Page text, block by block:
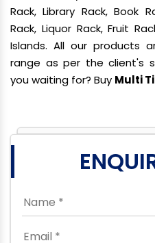
Rack, Library Rack, Book
Rack, Liquor Rack, Fruit
Islands. All our products
range as per the client's
you waiting for? Buy Multi